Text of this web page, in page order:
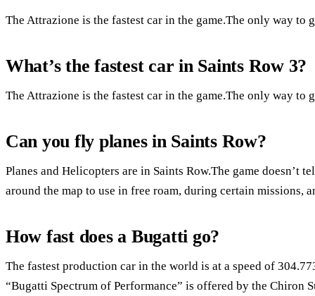
The Attrazione is the fastest car in the game.The only way to
What’s the fastest car in Saints Row 3?
The Attrazione is the fastest car in the game.The only way to
Can you fly planes in Saints Row?
Planes and Helicopters are in Saints Row.The game
around the map to use in free roam, during certain missions,
How fast does a Bugatti go?
The fastest production car in the world is at a speed of
“Bugatti Spectrum of Performance” is offered by the Chiron